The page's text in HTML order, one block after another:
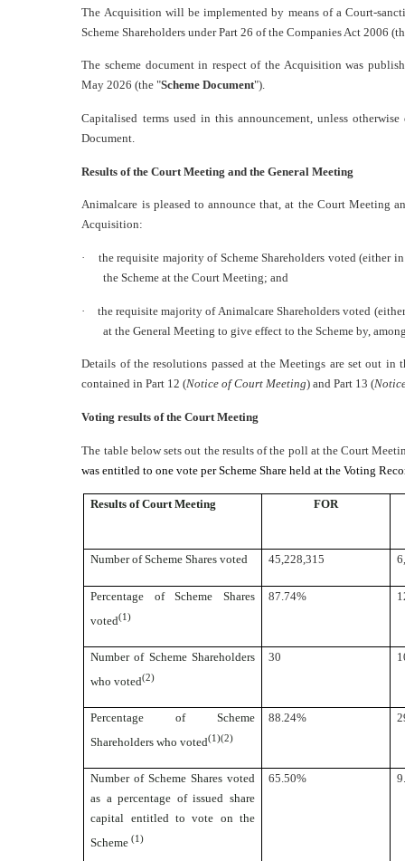
The Acquisition will be implemented by means of a Court-
Scheme Shareholders under Part 26 of the Companies Act 2006
The scheme document in respect of the Acquisition was
May 2026 (the "Scheme Document").
Capitalised terms used in this announcement, unless
Document.
Results of the Court Meeting and the General Meeting
Animalcare is pleased to announce that, at the Court Meeting
Acquisition:
·
the requisite majority of Scheme Shareholders voted (either
the Scheme at the Court Meeting; and
·
the requisite majority of Animalcare Shareholders voted
at the General Meeting to give effect to the Scheme by,
Details of the resolutions passed at the Meetings are set out
contained in Part 12 (Notice of Court Meeting) and Part 13 (
Voting results of the Court Meeting
The table below sets out the results of the poll at the Court
was entitled to one vote per Scheme Share held at the Voting
Results of Court Meeting FOR
Number of Scheme Shares voted 45,228,315
Percentage of Scheme Shares
voted(1)
87.74%
Number of Scheme Shareholders
who voted(2)
30
Percentage of Scheme
Shareholders who voted(1)(2)
88.24%
Number of Scheme Shares voted
as a percentage of issued share
capital entitled to vote on the
Scheme(1)
65.50%